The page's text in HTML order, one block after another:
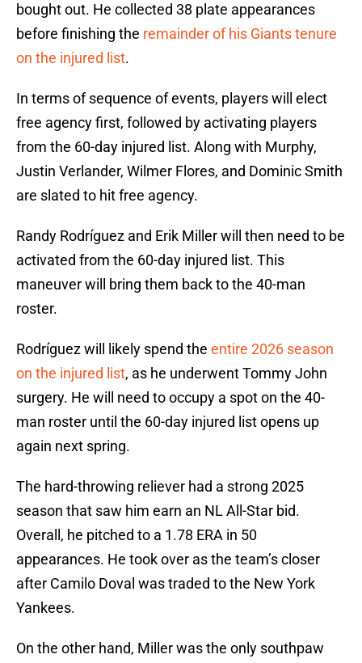
bought out. He collected 38 plate appearances
before finishing the remainder of his Giants tenure
on the injured list.
In terms of sequence of events, players will elect
free agency first, followed by activating players
from the 60-day injured list. Along with Murphy,
Justin Verlander, Wilmer Flores, and Dominic Smith
are slated to hit free agency.
Randy Rodríguez and Erik Miller will then need to be
activated from the 60-day injured list. This
maneuver will bring them back to the 40-man
roster.
Rodríguez will likely spend the entire 2026 season
on the injured list, as he underwent Tommy John
surgery. He will need to occupy a spot on the 40-
man roster until the 60-day injured list opens up
again next spring.
The hard-throwing reliever had a strong 2025
season that saw him earn an NL All-Star bid.
Overall, he pitched to a 1.78 ERA in 50
appearances. He took over as the team’s closer
after Camilo Doval was traded to the New York
Yankees.
On the other hand, Miller was the only southpaw